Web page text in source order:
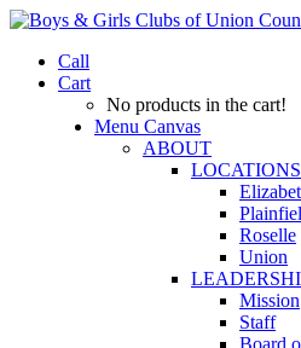
Call
Cart
No products in the cart!
Menu Canvas
ABOUT
LOCATIONS
Roselle
Union
Mission
Staff
Board